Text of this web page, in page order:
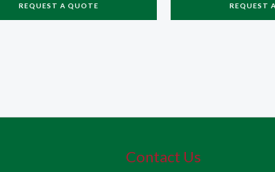
REQUEST A QUOTE REQUEST
Contact Us